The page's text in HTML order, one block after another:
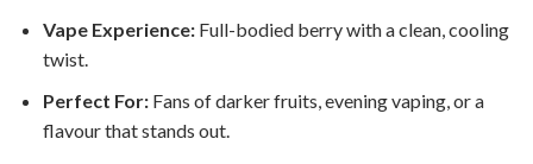
Vape Experience:Full-bodied berry with a clean, cooling
twist.
Perfect For:Fans of darker fruits, evening vaping, or a
flavour that stands out.